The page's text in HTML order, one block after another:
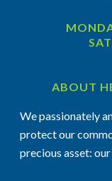
ABOUT
We passionately
protect our
precious asset: